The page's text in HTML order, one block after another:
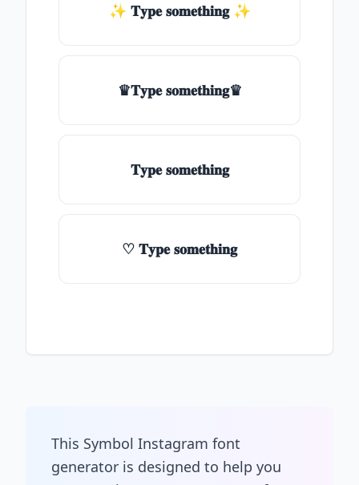
✨ 𝐓𝐲𝐩𝐞 𝐬𝐨𝐦𝐞𝐭𝐡𝐢𝐧𝐠 ✨
♛𝐓𝐲𝐩𝐞 𝐬𝐨𝐦𝐞𝐭𝐡𝐢𝐧𝐠♛
𝐓𝐲𝐩𝐞 𝐬𝐨𝐦𝐞𝐭𝐡𝐢𝐧𝐠
♡ 𝐓𝐲𝐩𝐞 𝐬𝐨𝐦𝐞𝐭𝐡𝐢𝐧𝐠
This Symbol Instagram font
generator is designed to help you